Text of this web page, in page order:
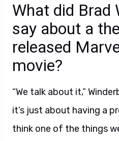
What did Brad
say about a
released
movie?
“We talk about it,”
it’s just about having a
think one of the things